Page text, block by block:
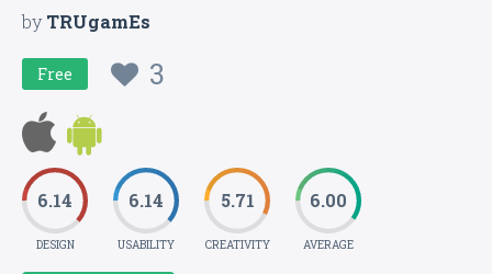
byTRUgamEs
Free 3
6.14
DESIGN
6.14
USABILITY
5.71
CREATIVITY
6.00
AVERAGE